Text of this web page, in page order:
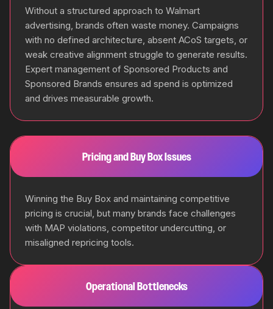
Without a structured approach to Walmart
advertising, brands often waste money. Campaigns
with no defined architecture, absent ACoS targets, or
weak creative alignment struggle to generate results.
Expert management of Sponsored Products and
Sponsored Brands ensures ad spend is optimized
and drives measurable growth.
Pricing and Buy Box Issues
Winning the Buy Box and maintaining competitive
pricing is crucial, but many brands face challenges
with MAP violations, competitor undercutting, or
misaligned repricing tools.
Operational Bottlenecks